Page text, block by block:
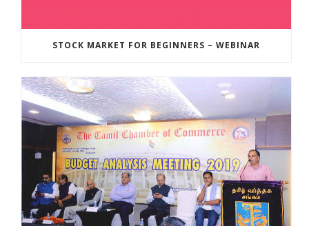
STOCK MARKET FOR BEGINNERS – WEBINAR